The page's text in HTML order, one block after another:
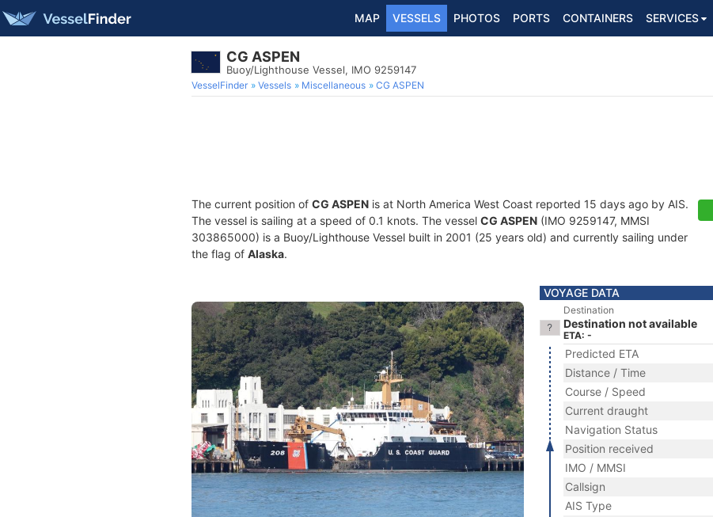
MAP VESSELS PHOTOS PORTS CONTAINERS SERVICES
CG ASPEN
Buoy/Lighthouse Vessel, IMO 9259147
VesselFinder Vessels Miscellaneous CG ASPEN
The current position of CG ASPEN is at North America West Coast reported 15 days ago by AIS.
The vessel is sailing at a speed of 0.1 knots. The vessel CG ASPEN (IMO 9259147, MMSI
303865000) is a Buoy/Lighthouse Vessel built in 2001 (25 years old) and currently sailing under
the flag of Alaska.
VOYAGE DATA
Destination
Destination not available
ETA: -
Predicted ETA
Distance / Time
Course / Speed
Current draught
Navigation Status
Position received
IMO / MMSI
Callsign
AIS Type